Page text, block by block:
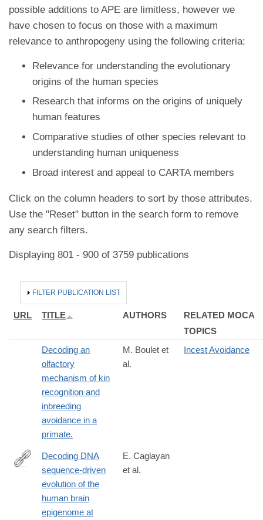
possible additions to APE are limitless, however we
have chosen to focus on those with a maximum
relevance to anthropogeny using the following criteria:
Relevance for understanding the evolutionary
origins of the human species
Research that informs on the origins of uniquely
human features
Comparative studies of other species relevant to
understanding human uniqueness
Broad interest and appeal to CARTA members
Click on the column headers to sort by those attributes.
Use the "Reset" button in the search form to remove
any search filters.
Displaying 801 - 900 of 3759 publications
HIDE
FILTER PUBLICATION LIST
URL TITLE AUTHORS
RELATED MOCA
TOPICS
Decoding an
olfactory
mechanism of kin
recognition and
inbreeding
avoidance in a
primate.
M. Boulet et
al.
Incest Avoidance
https://www.nature.com/articles/s41467-
Decoding DNA
sequence-driven
evolution of the
human brain
epigenome at
E. Caglayan
et al.